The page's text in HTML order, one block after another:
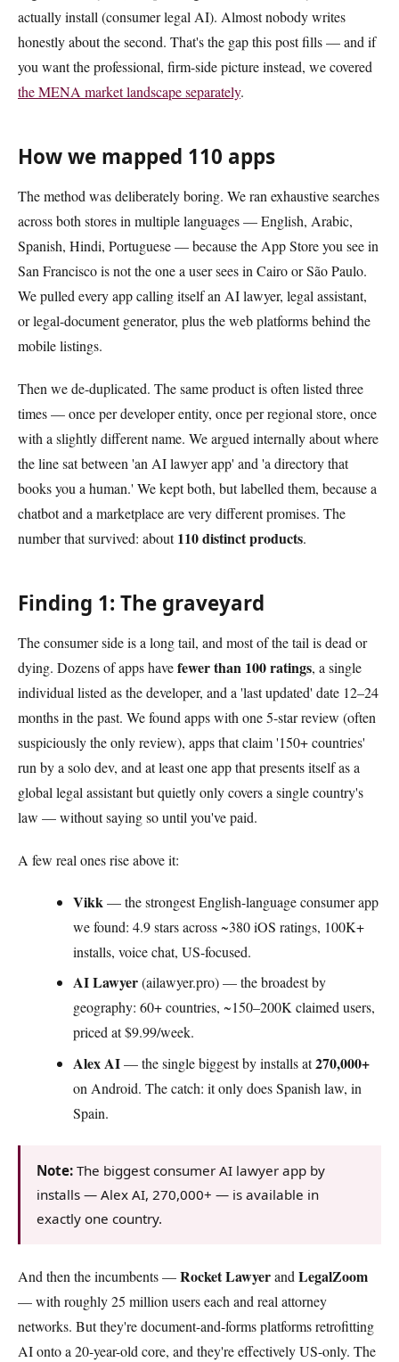
actually install (consumer legal AI). Almost nobody writes
honestly about the second. That's the gap this post fills — and if
you want the professional, firm-side picture instead, we covered
the MENA market landscape separately.
How we mapped 110 apps
The method was deliberately boring. We ran exhaustive searches
across both stores in multiple languages — English, Arabic,
Spanish, Hindi, Portuguese — because the App Store you see in
San Francisco is not the one a user sees in Cairo or São Paulo.
We pulled every app calling itself an AI lawyer, legal assistant,
or legal-document generator, plus the web platforms behind the
mobile listings.
Then we de-duplicated. The same product is often listed three
times — once per developer entity, once per regional store, once
with a slightly different name. We argued internally about where
the line sat between 'an AI lawyer app' and 'a directory that
books you a human.' We kept both, but labelled them, because a
chatbot and a marketplace are very different promises. The
number that survived: about110 distinct products.
Finding 1: The graveyard
The consumer side is a long tail, and most of the tail is dead or
dying. Dozens of apps havefewer than 100 ratings, a single
individual listed as the developer, and a 'last updated' date 12–24
months in the past. We found apps with one 5-star review (often
suspiciously the only review), apps that claim '150+ countries'
run by a solo dev, and at least one app that presents itself as a
global legal assistant but quietly only covers a single country's
law — without saying so until you've paid.
A few real ones rise above it:
Vikk— the strongest English-language consumer app
we found: 4.9 stars across ~380 iOS ratings, 100K+
installs, voice chat, US-focused.
AI Lawyer(ailawyer.pro) — the broadest by
geography: 60+ countries, ~150–200K claimed users,
priced at $9.99/week.
Alex AI— the single biggest by installs at270,000+
on Android. The catch: it only does Spanish law, in
Spain.
Note: The biggest consumer AI lawyer app by
installs — Alex AI, 270,000+ — is available in
exactly one country.
And then the incumbents —Rocket Lawyerand LegalZoom
— with roughly 25 million users each and real attorney
networks. But they're document-and-forms platforms retrofitting
AI onto a 20-year-old core, and they're effectively US-only. The